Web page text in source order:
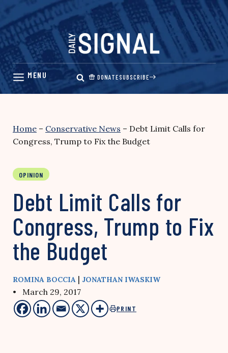
Skip
content
DONATESUBSCRIBE
Home – Conservative News – Debt Limit Calls for
Congress, Trump to Fix the Budget
OPINION
Debt Limit Calls for
Congress, Trump to Fix
the Budget
ROMINA BOCCIA | JONATHAN IWASKIW
• March 29, 2017
PRINT